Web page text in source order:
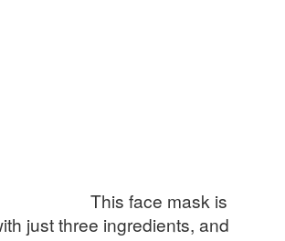
This face mask is
just three ingredients, and